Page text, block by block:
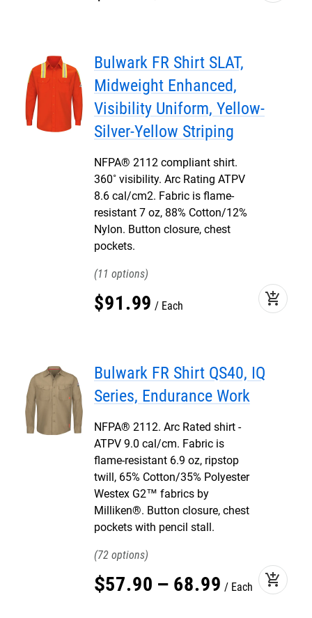
Bulwark FR Shirt SLAT,
Midweight Enhanced,
Visibility Uniform, Yellow-
Silver-Yellow Striping
NFPA® 2112 compliant shirt.
360˚ visibility. Arc Rating ATPV
8.6 cal/cm2. Fabric is flame-
resistant 7 oz, 88% Cotton/12%
Nylon. Button closure, chest
pockets.
11
$91.99 Each add_shopping_cart
Bulwark FR Shirt QS40, IQ
Series, Endurance Work
NFPA® 2112. Arc Rated shirt -
ATPV 9.0 cal/cm. Fabric is
flame-resistant 6.9 oz, ripstop
twill, 65% Cotton/35% Polyester
Westex G2™ fabrics by
Milliken®. Button closure, chest
pockets with pencil stall.
72
$57.90 – 68.99 Each add_shopping_cart